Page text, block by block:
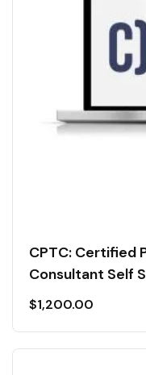
CPTC: Certified
Consultant Self
$1,200.00